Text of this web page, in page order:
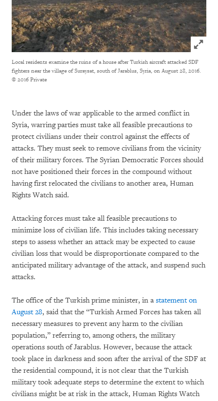
Click to
Local residents examine the ruins of a house after Turkish aircraft attacked SDF
fighters near the village of Suraysat, south of Jarablus, Syria, on August 28, 2016.
© 2016 Private
Under the laws of war applicable to the armed conflict in
Syria, warring parties must take all feasible precautions to
protect civilians under their control against the effects of
attacks. They must seek to remove civilians from the vicinity
of their military forces. The Syrian Democratic Forces should
not have positioned their forces in the compound without
having first relocated the civilians to another area, Human
Rights Watch said.
Attacking forces must take all feasible precautions to
minimize loss of civilian life. This includes taking necessary
steps to assess whether an attack may be expected to cause
civilian loss that would be disproportionate compared to the
anticipated military advantage of the attack, and suspend such
attacks.
The office of the Turkish prime minister, in a statement on
August 28, said that the “Turkish Armed Forces has taken all
necessary measures to prevent any harm to the civilian
population,” referring to, among others, the military
operations south of Jarablus. However, because the attack
took place in darkness and soon after the arrival of the SDF at
the residential compound, it is not clear that the Turkish
military took adequate steps to determine the extent to which
civilians might be at risk in the attack, Human Rights Watch